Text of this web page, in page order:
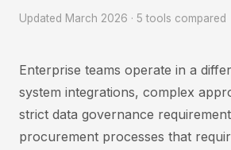
Updated March 2026 · 5 tools compared
Enterprise teams operate in a
system integrations, complex
strict data governance
procurement processes that